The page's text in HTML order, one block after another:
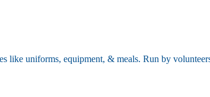
uniforms, equipment, & meals. Run by